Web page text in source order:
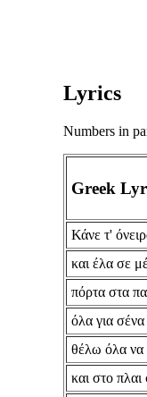
Lyrics
Numbers in
Greek
Κάνε τ'
και έλα σε
πόρτα στα
όλα για σένα
θέλω όλα
και στο